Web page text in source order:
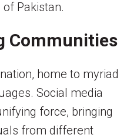
Pakistan.
Communities
home to myriad
Social media
force, bringing
from different